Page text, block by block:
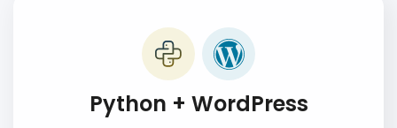
Python + WordPress